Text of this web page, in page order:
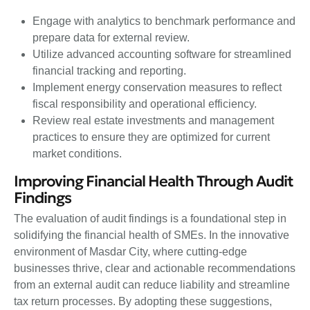
Engage with analytics to benchmark performance and
prepare data for external review.
Utilize advanced accounting software for streamlined
financial tracking and reporting.
Implement energy conservation measures to reflect
fiscal responsibility and operational efficiency.
Review real estate investments and management
practices to ensure they are optimized for current
market conditions.
Improving Financial Health Through Audit
Findings
The evaluation of audit findings is a foundational step in
solidifying the financial health of SMEs. In the innovative
environment of Masdar City, where cutting-edge
businesses thrive, clear and actionable recommendations
from an external audit can reduce liability and streamline
tax return processes. By adopting these suggestions,